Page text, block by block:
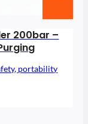
200bar –
portability